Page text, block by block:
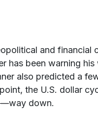
and financial
has been warning
also predicted a
the U.S. dollar
down.